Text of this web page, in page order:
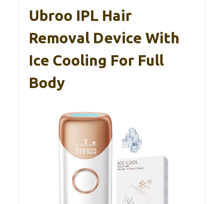
Ubroo IPL Hair
Removal Device With
Ice Cooling For Full
Body